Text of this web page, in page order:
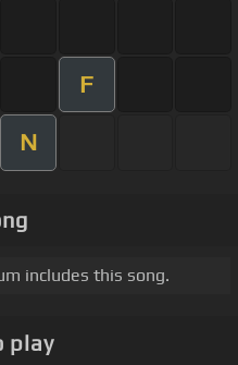
F
N
includes this song.
play